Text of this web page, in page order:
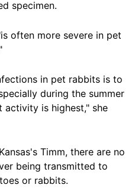
specimen.
often more severe in pet
in pet rabbits is to
during the summer
activity is highest," she
Timm, there are no
being transmitted to
or rabbits.